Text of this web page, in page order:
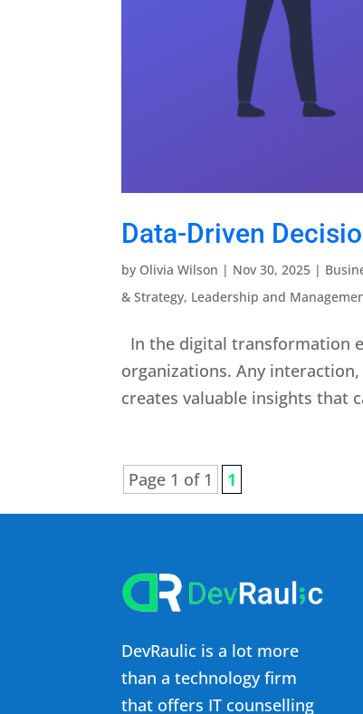
Data-Driven
by Olivia Wilson | Nov 30, 2025 |
& Strategy, Leadership and
In the digital transformation
organizations. Any
creates valuable insights that
Page 1 of 1 1
DevRaulic is a lot more
than a technology firm
that offers IT counselling